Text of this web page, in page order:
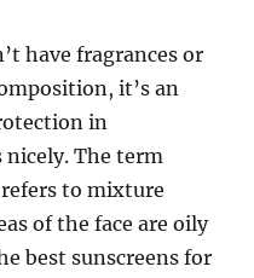
have fragrances or
it’s an
in
The term
to mixture
of the face are oily
best sunscreens for